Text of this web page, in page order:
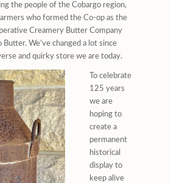
the people of the Cobargo region,
who formed the Co-op as the
Creamery Butter Company
Butter. We’ve changed a lot since
and quirky store we are today.
To celebrate
125 years
we are
hoping to
create a
permanent
historical
display to
keep alive